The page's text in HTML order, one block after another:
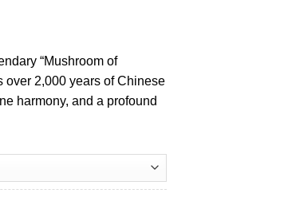
“Mushroom of
over 2,000 years of Chinese
harmony, and a profound